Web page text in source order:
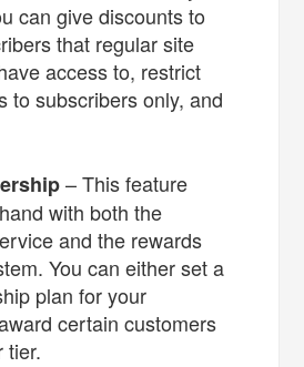
can give discounts to
that regular site
access to, restrict
to subscribers only, and
– This feature
with both the
and the rewards
You can either set a
plan for your
certain customers
tier.